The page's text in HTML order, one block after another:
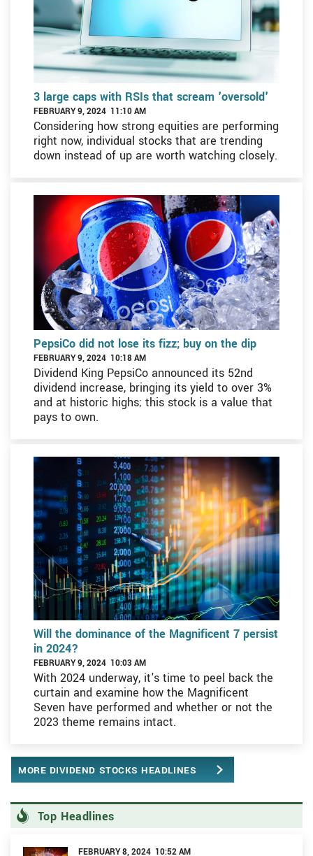
3 large caps with RSIs that scream 'oversold'
FEBRUARY 9, 2024 11:10 AM
Considering how strong equities are performing
right now, individual stocks that are trending
down instead of up are worth watching closely.
PepsiCo did not lose its fizz; buy on the dip
FEBRUARY 9, 2024 10:18 AM
Dividend King PepsiCo announced its 52nd
dividend increase, bringing its yield to over 3%
and at historic highs; this stock is a value that
pays to own.
Will the dominance of the Magnificent 7 persist
in 2024?
FEBRUARY 9, 2024 10:03 AM
With 2024 underway, it's time to peel back the
curtain and examine how the Magnificent
Seven have performed and whether or not the
2023 theme remains intact.
MORE DIVIDEND STOCKS HEADLINES
Top Headlines
FEBRUARY 8, 2024 10:52 AM